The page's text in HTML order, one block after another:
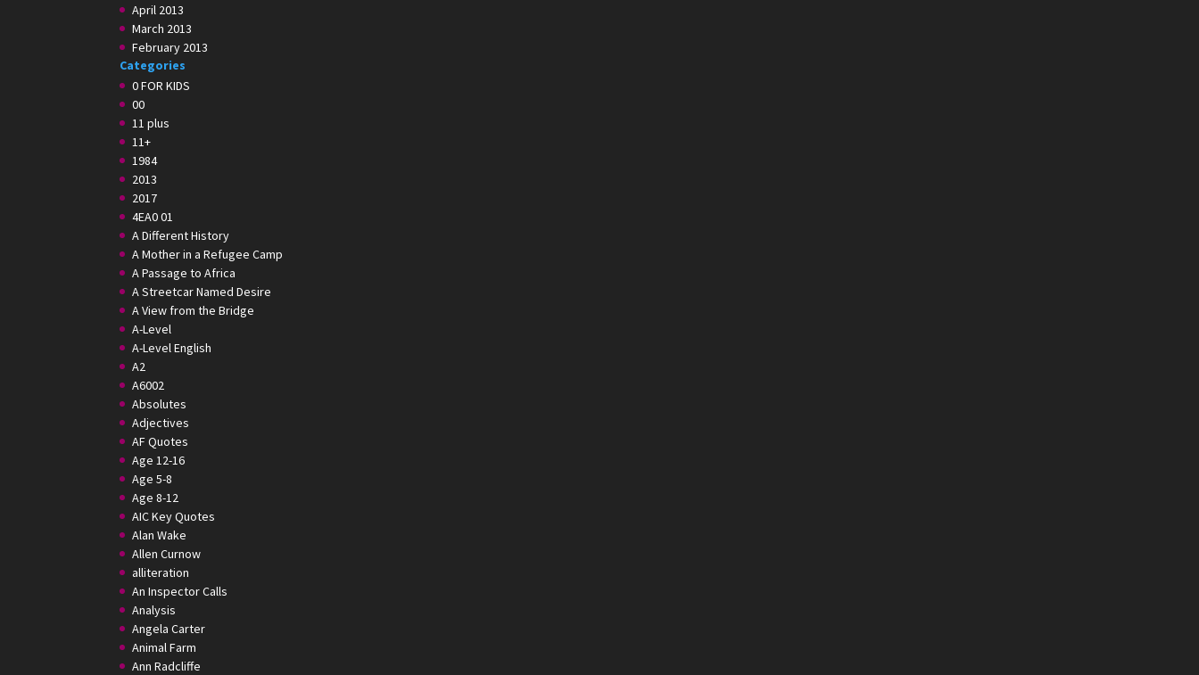
April 2013
March 2013
February 2013
Categories
0 FOR KIDS
00
11 plus
11+
1984
2013
2017
4EA0 01
A Different History
A Mother in a Refugee Camp
A Passage to Africa
A Streetcar Named Desire
A View from the Bridge
A-Level
A-Level English
A2
A6002
Absolutes
Adjectives
AF Quotes
Age 12-16
Age 5-8
Age 8-12
AIC Key Quotes
Alan Wake
Allen Curnow
alliteration
An Inspector Calls
Analysis
Angela Carter
Animal Farm
Ann Radcliffe